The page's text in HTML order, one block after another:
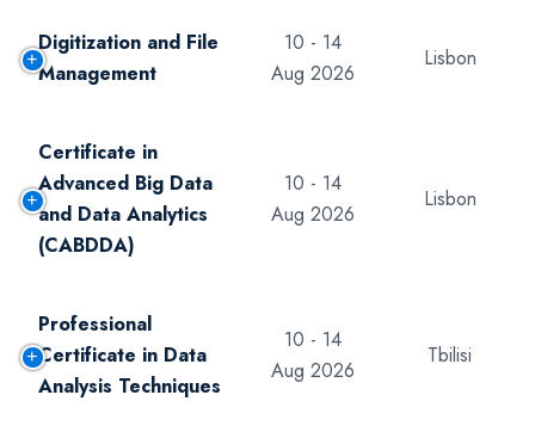
Digitization and File
Management
10 - 14
Aug 2026
Lisbon
Certificate in
Advanced Big Data
and Data Analytics
(CABDDA)
10 - 14
Aug 2026
Lisbon
Professional
Certificate in Data
Analysis Techniques
10 - 14
Aug 2026
Tbilisi